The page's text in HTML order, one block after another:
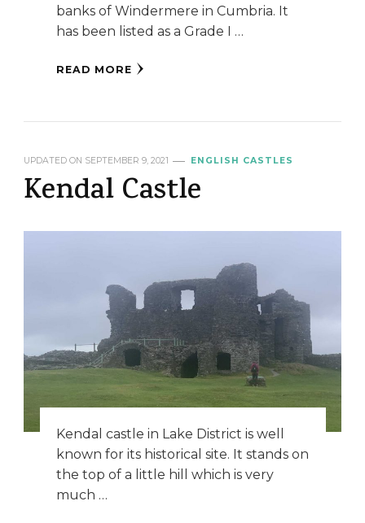
banks of Windermere in Cumbria. It
has been listed as a Grade I …
READ MORE
UPDATED ON SEPTEMBER 9, 2021 ENGLISH CASTLES
Kendal Castle
Kendal castle in Lake District is well
known for its historical site. It stands on
the top of a little hill which is very
much …